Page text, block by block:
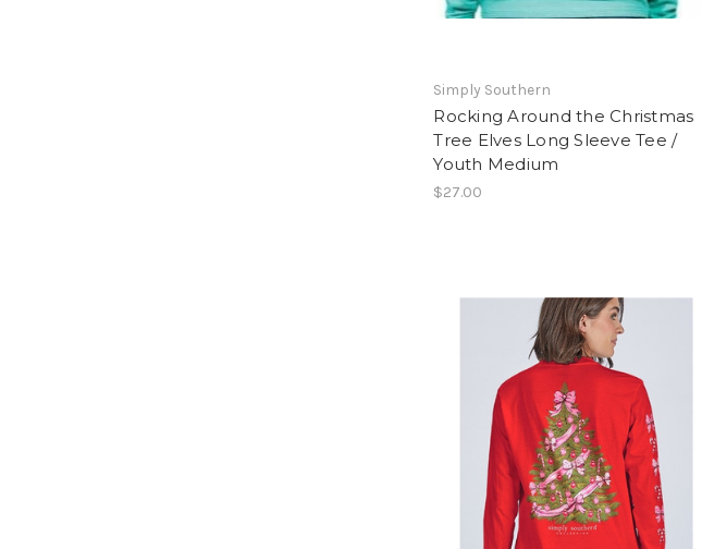
Simply Southern
Rocking Around the Christmas
Tree Elves Long Sleeve Tee /
Youth Medium
$27.00